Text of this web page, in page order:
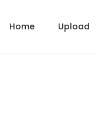
Home Upload